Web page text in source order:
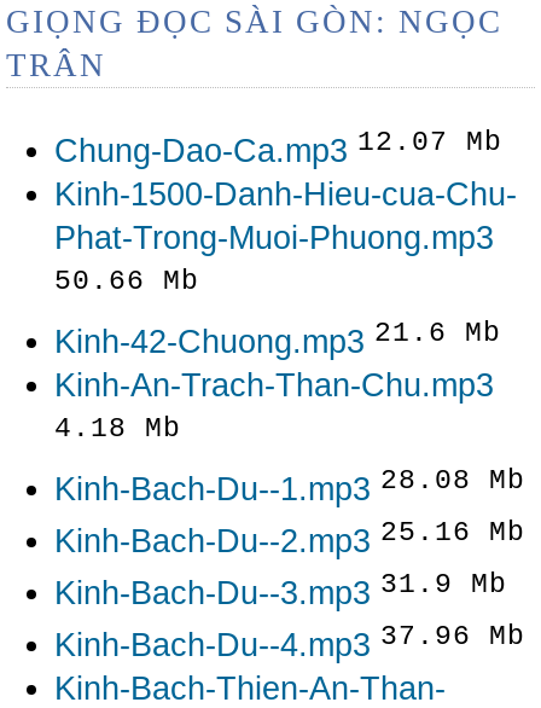
GIỌNG ĐỌC SÀI GÒN: NGỌC
TRÂN
Chung-Dao-Ca.mp3 12.07 Mb
Kinh-1500-Danh-Hieu-cua-Chu-
Phat-Trong-Muoi-Phuong.mp3
50.66 Mb
Kinh-42-Chuong.mp3 21.6 Mb
Kinh-An-Trach-Than-Chu.mp3
4.18 Mb
Kinh-Bach-Du--1.mp3 28.08 Mb
Kinh-Bach-Du--2.mp3 25.16 Mb
Kinh-Bach-Du--3.mp3 31.9 Mb
Kinh-Bach-Du--4.mp3 37.96 Mb
Kinh-Bach-Thien-An-Than-